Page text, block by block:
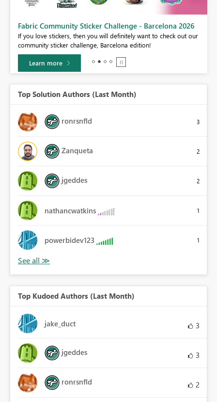
Fabric Community Sticker Challenge - Barcelona 2026
If you love stickers, then you will definitely want to check out our
community sticker challenge, Barcelona edition!
Learn more
Top Solution Authors (Last Month)
ronrsnfld 3
Zanqueta 2
jgeddes 2
nathancwatkins 1
powerbidev123 1
Top Kudoed Authors (Last Month)
jake_duct 3
jgeddes 3
ronrsnfld 2